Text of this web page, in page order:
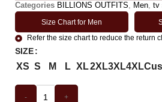
Categories BILLIONS OUTFITS, Men, tv
Size Chart for Men
Refer the size chart to reduce the return
SIZE
XS S M L XL2XL3XL4XL
- +